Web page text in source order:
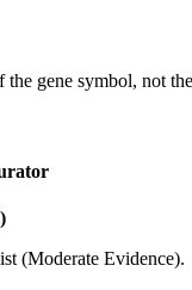
gene symbol, not
(Moderate Evidence).